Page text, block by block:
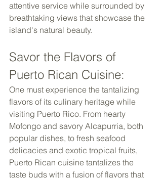
attentive service while surrounded by
breathtaking views that showcase the
island's natural beauty.
Savor the Flavors of
Puerto Rican Cuisine:
One must experience the tantalizing
flavors of its culinary heritage while
visiting Puerto Rico. From hearty
Mofongo and savory Alcapurria, both
popular dishes, to fresh seafood
delicacies and exotic tropical fruits,
Puerto Rican cuisine tantalizes the
taste buds with a fusion of flavors that